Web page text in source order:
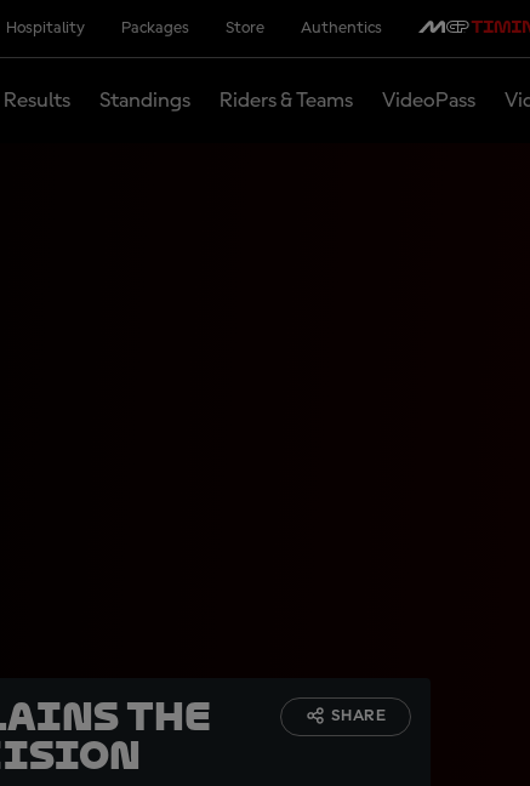
Hospitality Packages Store Authentics
Results Standings Riders & Teams VideoPass
the
SHARE